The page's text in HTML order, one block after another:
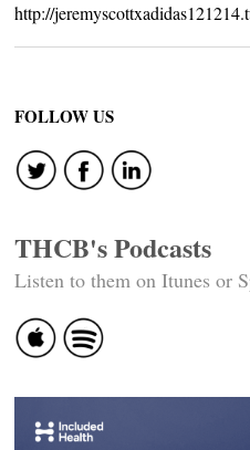
http://
FOLLOW US
THCB's Podcasts
Listen to them on Itunes or